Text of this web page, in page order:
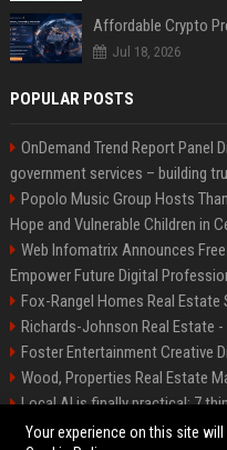
Jul 18, 2026
POPULAR POSTS
OnDemand Trend Report Panel
government services – building
Popolo Music Group Hosts
Hope and Vulnerable Children in
Web Infomatrix Announces
Empower Future Digital
Fox-Rangel Homes Real Estate
Richards-Johnson Real Estate
Foster Entertainment Creative
Wood, Properties Real Estate
Local AI is finally practical: 7
Hamilton-Gallagher Voyage
Your experience on this site